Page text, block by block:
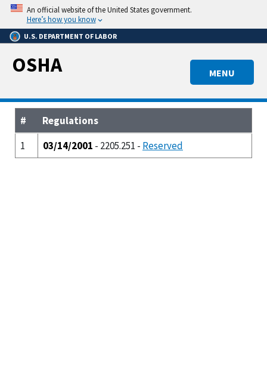
Skip
main
content
An official website of the United States government.
Here’s how you know
U.S. DEPARTMENT OF LABOR
MENU
OSHA
#
Regulations
1
03/14/2001 - 2205.251 - Reserved